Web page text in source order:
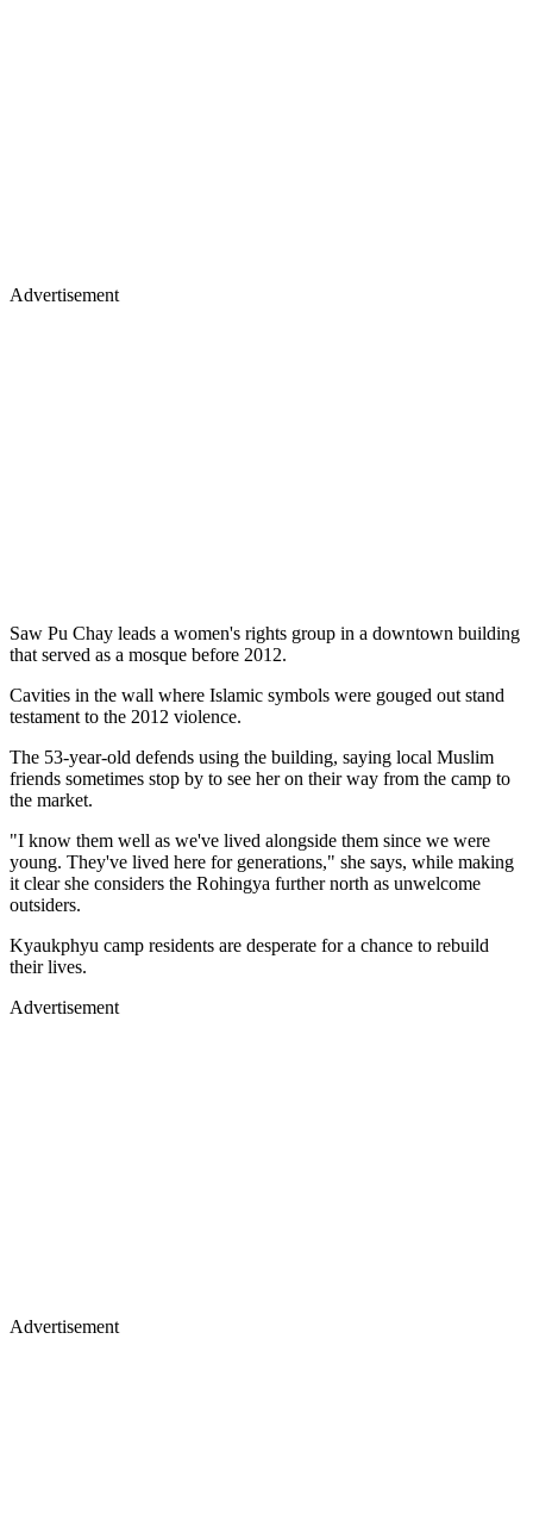
Advertisement
Saw Pu Chay leads a women's rights group in a downtown building
that served as a mosque before 2012.
Cavities in the wall where Islamic symbols were gouged out stand
testament to the 2012 violence.
The 53-year-old defends using the building, saying local Muslim
friends sometimes stop by to see her on their way from the camp to
the market.
"I know them well as we've lived alongside them since we were
young. They've lived here for generations," she says, while making
it clear she considers the Rohingya further north as unwelcome
outsiders.
Kyaukphyu camp residents are desperate for a chance to rebuild
their lives.
Advertisement
Advertisement